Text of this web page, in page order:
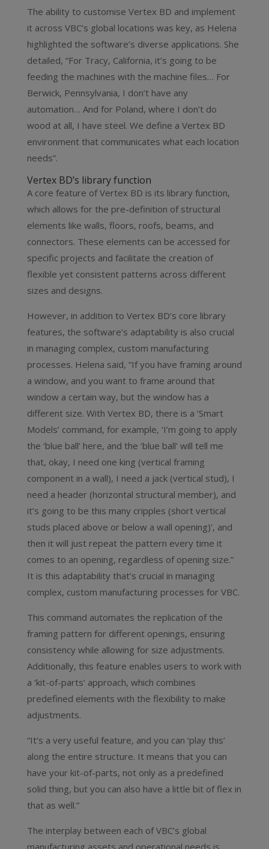
The ability to customise Vertex BD and implement
it across VBC’s global locations was key, as Helena
highlighted the software’s diverse applications. She
detailed, “For Tracy, California, it’s going to be
feeding the machines with the machine files… For
Berwick, Pennsylvania, I don’t have any
automation… And for Poland, where I don’t do
wood at all, I have steel. We define a Vertex BD
environment that communicates what each location
needs”.
Vertex BD’s library function
A core feature of Vertex BD is its library function,
which allows for the pre-definition of structural
elements like walls, floors, roofs, beams, and
connectors. These elements can be accessed for
specific projects and facilitate the creation of
flexible yet consistent patterns across different
sizes and designs.
However, in addition to Vertex BD’s core library
features, the software’s adaptability is also crucial
in managing complex, custom manufacturing
processes. Helena said, “If you have framing around
a window, and you want to frame around that
window a certain way, but the window has a
different size. With Vertex BD, there is a ‘Smart
Models’ command, for example, ‘I’m going to apply
the ‘blue ball’ here, and the ‘blue ball’ will tell me
that, okay, I need one king (vertical framing
component in a wall), I need a jack (vertical stud), I
need a header (horizontal structural member), and
it’s going to be this many cripples (short vertical
studs placed above or below a wall opening)’, and
then it will just repeat the pattern every time it
comes to an opening, regardless of opening size.”
It is this adaptability that’s crucial in managing
complex, custom manufacturing processes for VBC.
This command automates the replication of the
framing pattern for different openings, ensuring
consistency while allowing for size adjustments.
Additionally, this feature enables users to work with
a ‘kit-of-parts’ approach, which combines
predefined elements with the flexibility to make
adjustments.
“It’s a very useful feature, and you can ‘play this’
along the entire structure. It means that you can
have your kit-of-parts, not only as a predefined
solid thing, but you can also have a little bit of flex in
that as well.”
The interplay between each of VBC’s global